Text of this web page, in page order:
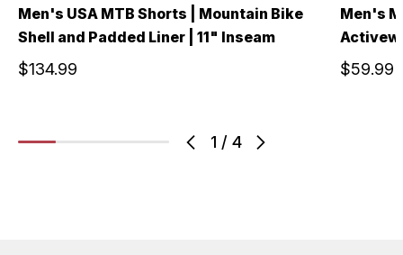
1 / 4
Men's USA MTB Shorts | Mountain Bike
Shell and Padded Liner | 11" Inseam
$134.99
Men's
$59.99